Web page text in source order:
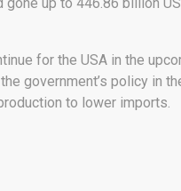
for the USA in the
government’s policy in
to lower imports.